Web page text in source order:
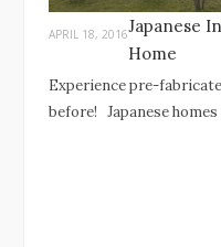
APRIL 18, 2016Japanese
Home
Experience pre-
before! Japanese